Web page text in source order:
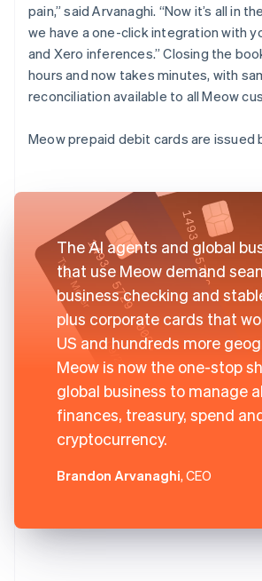
pain,” said Arvanaghi. “Now it’s all in
we have a one-click integration with
and Xero inferences.” Closing the
hours and now takes minutes, with
reconciliation available to all Meow
Meow prepaid debit cards are issued
The AI agents and global
that use Meow demand
business checking and
plus corporate cards that
US and hundreds more
Meow is now the one-stop
global business to manage
finances, treasury, spend
cryptocurrency.
Brandon Arvanaghi, CEO